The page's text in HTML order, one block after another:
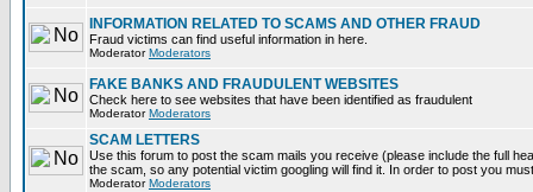
INFORMATION RELATED TO SCAMS AND OTHER FRAUD
Fraud victims can find useful information in here.
ModeratorModerators
FAKE BANKS AND FRAUDULENT WEBSITES
Check here to see websites that have been identified as fraudulent
ModeratorModerators
SCAM LETTERS
Use this forum to post the scam mails you receive (please include the full
the scam, so any potential victim googling will find it. In order to post you
ModeratorModerators